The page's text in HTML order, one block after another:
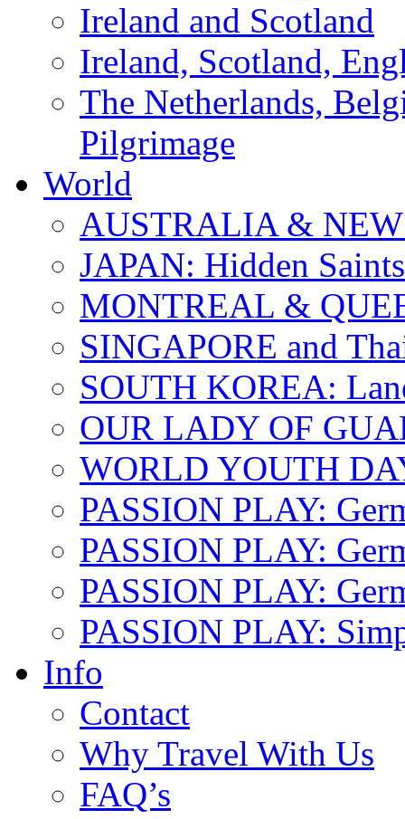
Ireland and Scotland
Ireland, Scotland,
The Netherlands,
Pilgrimage
World
AUSTRALIA &
JAPAN: Hidden Saints
MONTREAL &
SINGAPORE and
SOUTH KOREA:
OUR LADY OF
WORLD YOUTH
PASSION PLAY:
PASSION PLAY:
PASSION PLAY:
PASSION PLAY:
Info
Contact
Why Travel With Us
FAQ’s